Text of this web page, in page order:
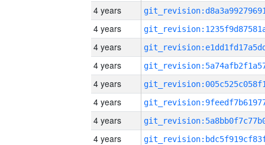
4 years
4 years
4 years
4 years
4 years
4 years
4 years
4 years